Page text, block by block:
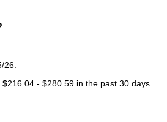
26.
- $280.59 in the past 30 days.